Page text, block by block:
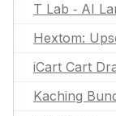
T Lab ‑ AI
Hextom:
iCart Cart
Kaching